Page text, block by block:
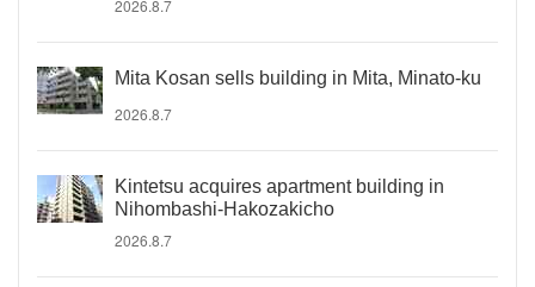
2026.8.7
Mita Kosan sells building in Mita, Minato-ku
2026.8.7
Kintetsu acquires apartment building in
Nihombashi-Hakozakicho
2026.8.7